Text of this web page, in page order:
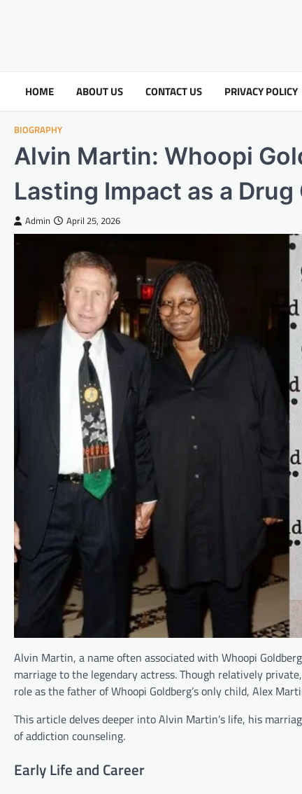
HOME ABOUT US CONTACT US PRIVACY POLICY
BIOGRAPHY
Alvin Martin: Whoopi
Lasting Impact as a
Admin April 25, 2026
Alvin Martin, a name often associated with Whoopi
marriage to the legendary actress. Though relatively
role as the father of Whoopi Goldberg’s only child, Alex
This article delves deeper into Alvin Martin’s life, his
of addiction counseling.
Early Life and Career